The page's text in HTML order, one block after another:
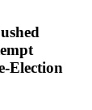
Election